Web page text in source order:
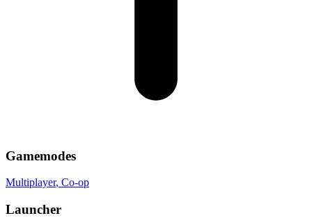
Gamemodes
Multiplayer, Co-op
Launcher